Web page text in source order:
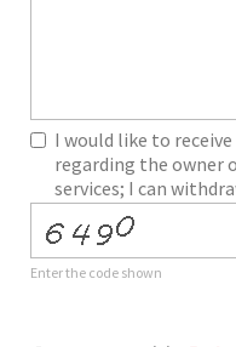
I would like to
regarding the owner
services; I can
Enter the code shown